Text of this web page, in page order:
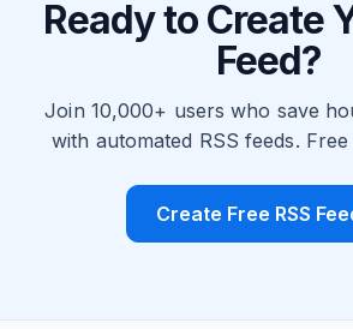
Ready to Create
Feed?
Join 10,000+ users who save
with automated RSS feeds.
Create Free RSS